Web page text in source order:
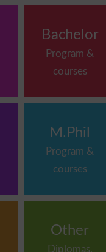
Bachelor
Program &
courses
M.Phil
Program &
courses
Other
Diplomas,